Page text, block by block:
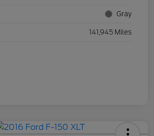
Gray
141,945 Miles